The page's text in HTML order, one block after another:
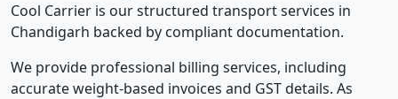
Cool Carrier is our structured transport services in
Chandigarh backed by compliant documentation.
We provide professional billing services, including
accurate weight-based invoices and GST details. As